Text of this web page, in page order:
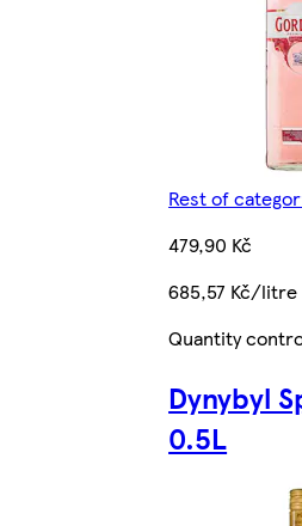
Rest of
479,90 Kč
685,57 Kč/litre
Quantity
Dynybyl
0.5L